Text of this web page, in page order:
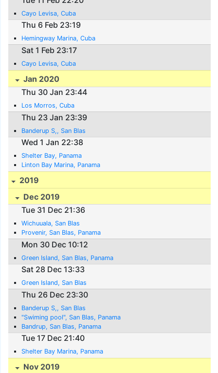
Cayo Levisa, Cuba
Thu 6 Feb 23:19
Hemingway Marina, Cuba
Sat 1 Feb 23:17
Cayo Levisa, Cuba
Jan 2020
Thu 30 Jan 23:44
Los Morros, Cuba
Thu 23 Jan 23:39
Banderup S,, San Blas
Wed 1 Jan 22:38
Shelter Bay, Panama
Linton Bay Marina, Panama
2019
Dec 2019
Tue 31 Dec 21:36
Wichuuala, San Blas
Provenir, San Blas, Panama
Mon 30 Dec 10:12
Green Island, San Blas, Panama
Sat 28 Dec 13:33
Green Island, San Blas
Thu 26 Dec 23:30
Banderup S,, San Blas
"Swiming pool", San Blas, Panama
Bandrup, San Blas, Panama
Tue 17 Dec 21:40
Shelter Bay Marina, Panama
Nov 2019